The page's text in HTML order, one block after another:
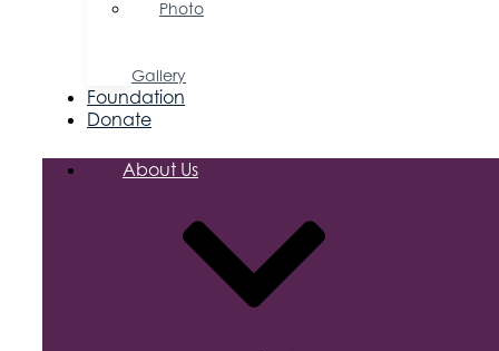
Photo
Gallery
Foundation
Donate
About Us